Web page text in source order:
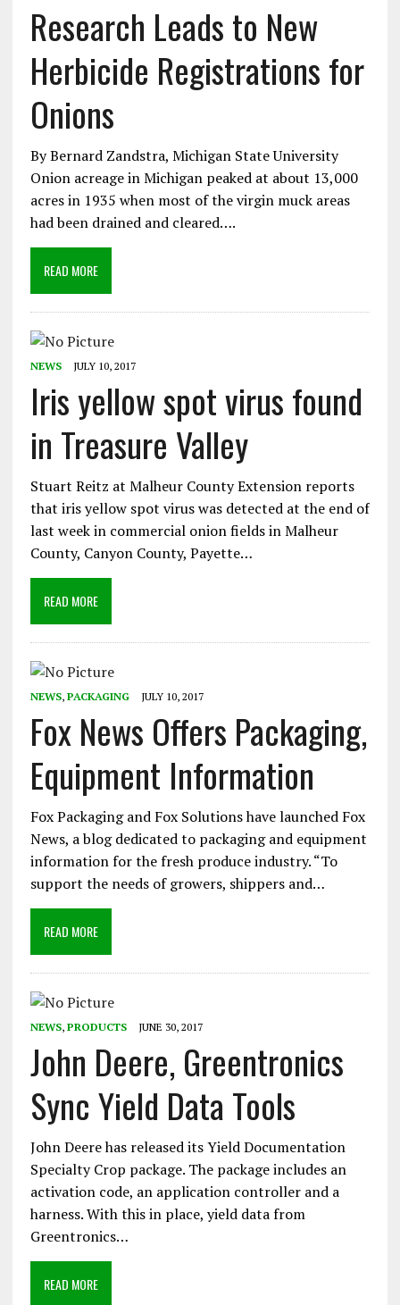
Research Leads to New
Herbicide Registrations for
Onions
By Bernard Zandstra, Michigan State University
Onion acreage in Michigan peaked at about 13,000
acres in 1935 when most of the virgin muck areas
had been drained and cleared….
READ MORE
NEWS JULY 10, 2017
Iris yellow spot virus found
in Treasure Valley
Stuart Reitz at Malheur County Extension reports
that iris yellow spot virus was detected at the end of
last week in commercial onion fields in Malheur
County, Canyon County, Payette…
READ MORE
NEWS, PACKAGING JULY 10, 2017
Fox News Offers Packaging,
Equipment Information
Fox Packaging and Fox Solutions have launched Fox
News, a blog dedicated to packaging and equipment
information for the fresh produce industry. “To
support the needs of growers, shippers and…
READ MORE
NEWS, PRODUCTS JUNE 30, 2017
John Deere, Greentronics
Sync Yield Data Tools
John Deere has released its Yield Documentation
Specialty Crop package. The package includes an
activation code, an application controller and a
harness. With this in place, yield data from
Greentronics…
READ MORE